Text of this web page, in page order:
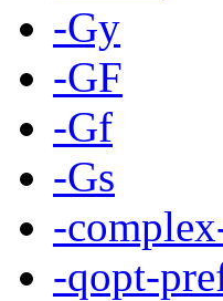
-Gy
-GF
-Gf
-Gs
-
-qopt-